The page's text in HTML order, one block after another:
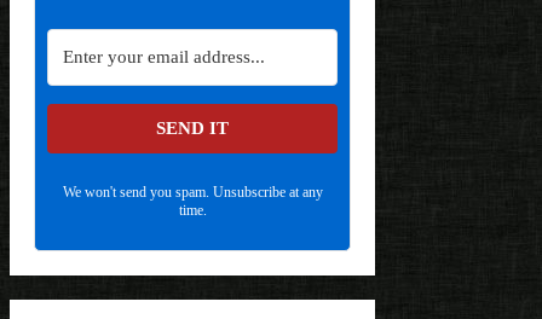
SEND IT
We won't send you spam. Unsubscribe at any
time.